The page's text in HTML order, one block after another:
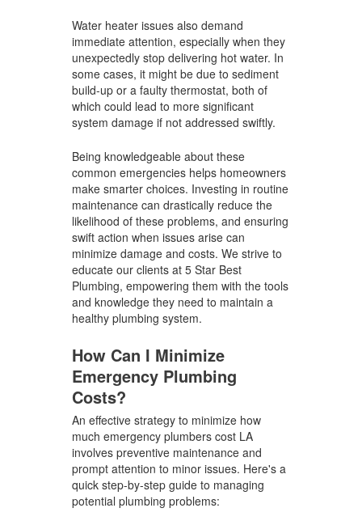
Water heater issues also demand
immediate attention, especially when they
unexpectedly stop delivering hot water. In
some cases, it might be due to sediment
build-up or a faulty thermostat, both of
which could lead to more significant
system damage if not addressed swiftly.
Being knowledgeable about these
common emergencies helps homeowners
make smarter choices. Investing in routine
maintenance can drastically reduce the
likelihood of these problems, and ensuring
swift action when issues arise can
minimize damage and costs. We strive to
educate our clients at 5 Star Best
Plumbing, empowering them with the tools
and knowledge they need to maintain a
healthy plumbing system.
How Can I Minimize
Emergency Plumbing
Costs?
An effective strategy to minimize how
much emergency plumbers cost LA
involves preventive maintenance and
prompt attention to minor issues. Here's a
quick step-by-step guide to managing
potential plumbing problems: